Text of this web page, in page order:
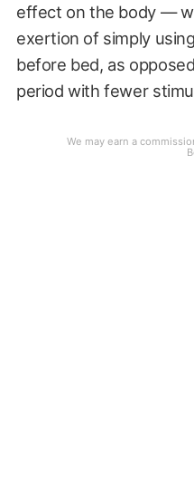
effect on the body —
exertion of simply
before bed, as
period with fewer